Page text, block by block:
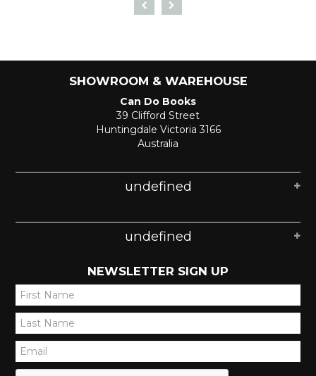
SHOWROOM & WAREHOUSE
Can Do Books
39 Clifford Street
Huntingdale Victoria 3166
Australia
undefined
undefined
NEWSLETTER SIGN UP